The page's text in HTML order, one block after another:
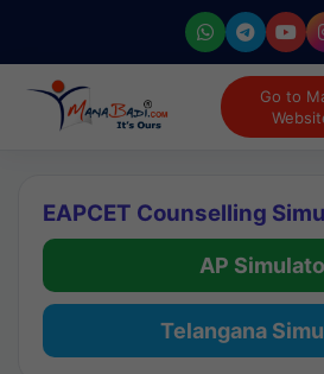
Go to
EAPCET Counselling
AP
Telangana